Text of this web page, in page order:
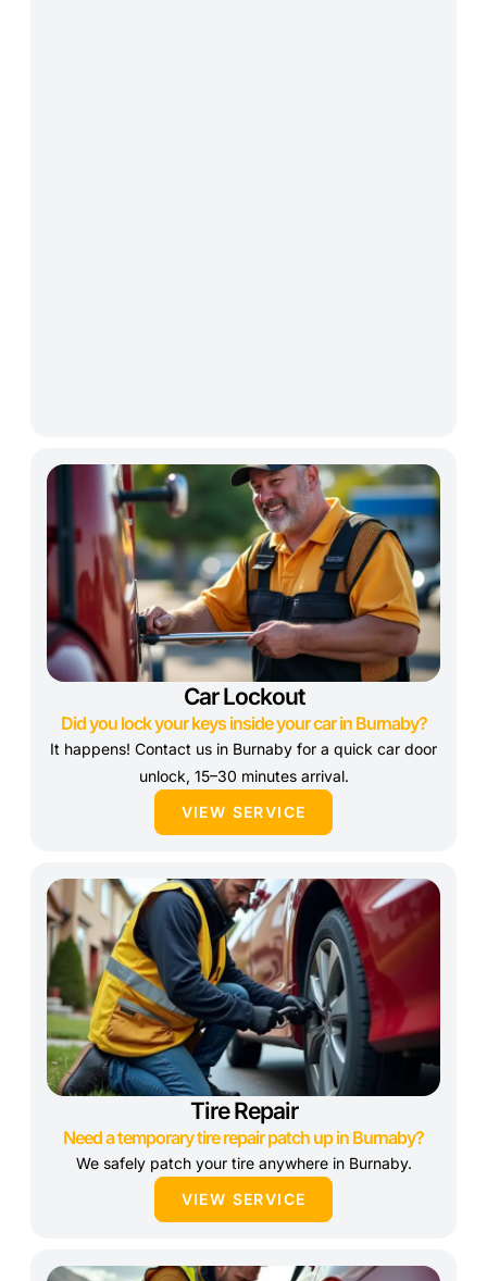
Car Lockout
Did you lock your keys inside your car in Burnaby?
It happens! Contact us in Burnaby for a quick car door
unlock, 15–30 minutes arrival.
VIEW SERVICE
Tire Repair
Need a temporary tire repair patch up in Burnaby?
We safely patch your tire anywhere in Burnaby.
VIEW SERVICE